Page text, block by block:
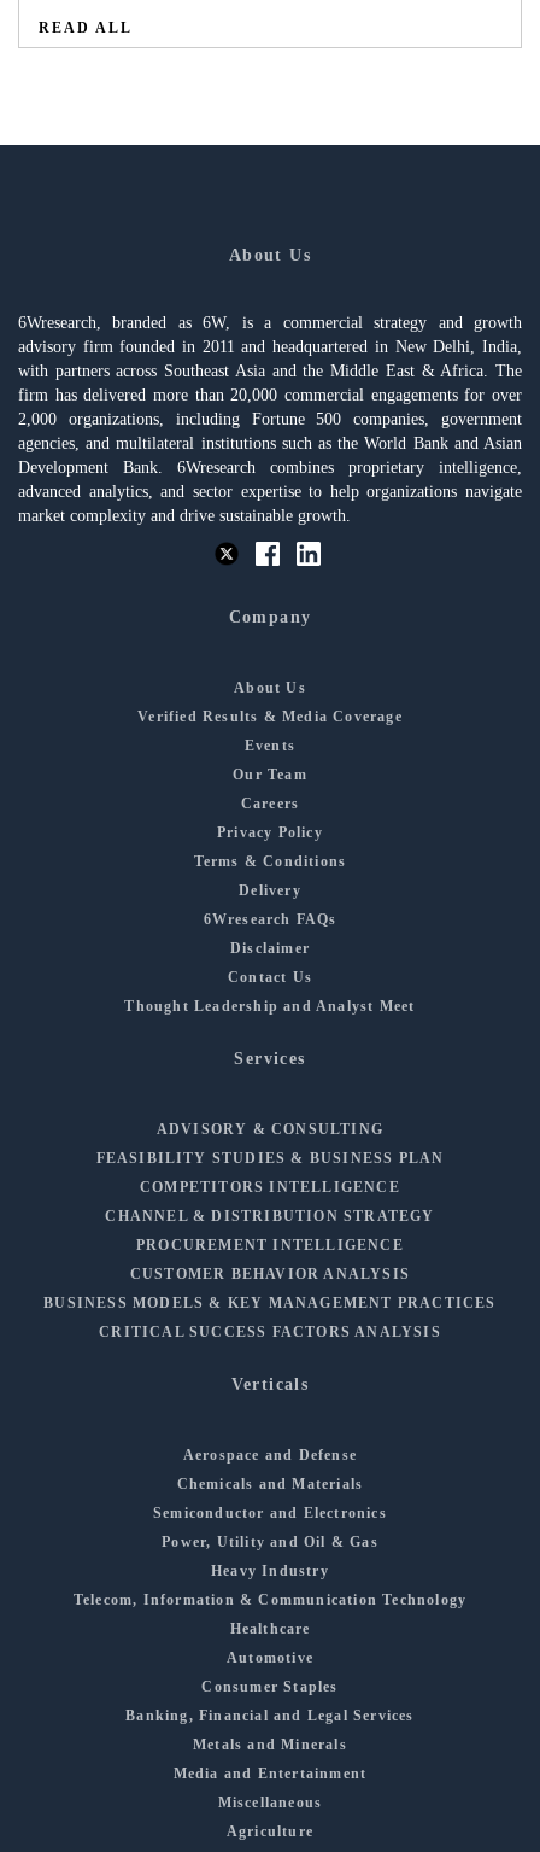
READ ALL
About Us
6Wresearch, branded as 6W, is a commercial strategy and growth
advisory firm founded in 2011 and headquartered in New Delhi, India,
with partners across Southeast Asia and the Middle East & Africa. The
firm has delivered more than 20,000 commercial engagements for over
2,000 organizations, including Fortune 500 companies, government
agencies, and multilateral institutions such as the World Bank and Asian
Development Bank. 6Wresearch combines proprietary intelligence,
advanced analytics, and sector expertise to help organizations navigate
market complexity and drive sustainable growth.
Company
About Us
Verified Results & Media Coverage
Events
Our Team
Careers
Privacy Policy
Terms & Conditions
Delivery
6Wresearch FAQs
Disclaimer
Contact Us
Thought Leadership and Analyst Meet
Services
ADVISORY & CONSULTING
FEASIBILITY STUDIES & BUSINESS PLAN
COMPETITORS INTELLIGENCE
CHANNEL & DISTRIBUTION STRATEGY
PROCUREMENT INTELLIGENCE
CUSTOMER BEHAVIOR ANALYSIS
BUSINESS MODELS & KEY MANAGEMENT PRACTICES
CRITICAL SUCCESS FACTORS ANALYSIS
Verticals
Aerospace and Defense
Chemicals and Materials
Semiconductor and Electronics
Power, Utility and Oil & Gas
Heavy Industry
Telecom, Information & Communication Technology
Healthcare
Automotive
Consumer Staples
Banking, Financial and Legal Services
Metals and Minerals
Media and Entertainment
Miscellaneous
Agriculture